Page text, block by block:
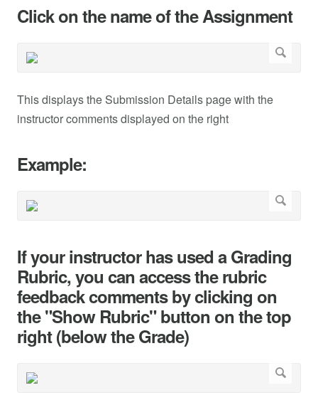
Click on the name of the Assignment
This displays the Submission Details page with the
instructor comments displayed on the right
Example:
If your instructor has used a Grading
Rubric, you can access the rubric
feedback comments by clicking on
the "Show Rubric" button on the top
right (below the Grade)